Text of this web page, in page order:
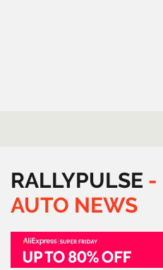
RALLYPULSE -
AUTO NEWS